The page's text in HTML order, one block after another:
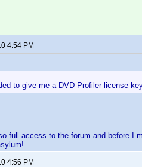
4:54 PM
to give me a DVD Profiler license
full access to the forum and before I
4:56 PM